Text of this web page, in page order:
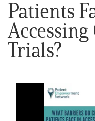
About Us
PEN Team
Empowerment
Board of Directors
Patients
Trials?